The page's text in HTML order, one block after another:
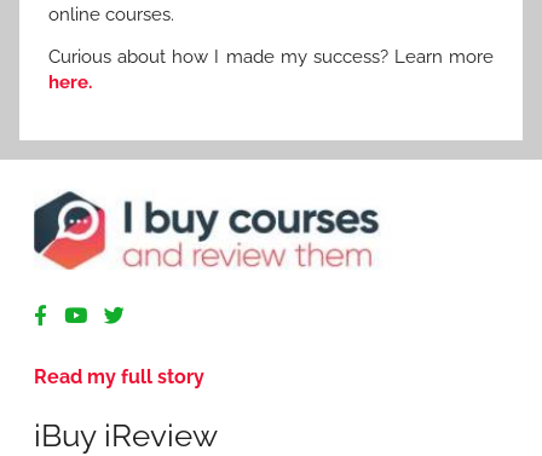
online courses.
Curious about how I made my success? Learn more
here.
R
v
w
Read my full story
iBuy iReview